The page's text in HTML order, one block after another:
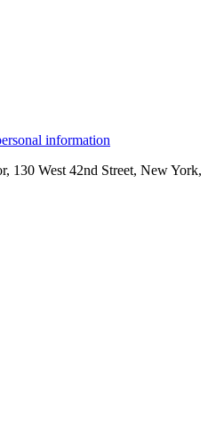
information
130 West 42nd Street, New York,